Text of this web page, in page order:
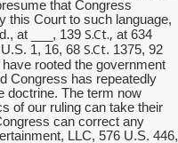
that Congress
this Court to such language,
at ___, 139 S.Ct., at 634
1, 16, 68 S.Ct. 1375, 92
rooted the government
Congress has repeatedly
doctrine. The term now
of our ruling can take their
can correct any
LLC, 576 U.S. 446,